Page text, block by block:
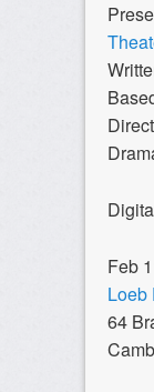
Feb
Loeb
64